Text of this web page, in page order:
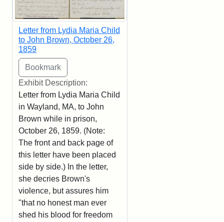
Letter from Lydia Maria Child
to John Brown, October 26,
1859
Exhibit Description:
Letter from Lydia Maria Child
in Wayland, MA, to John
Brown while in prison,
October 26, 1859. (Note:
The front and back page of
this letter have been placed
side by side.) In the letter,
she decries Brown's
violence, but assures him
"that no honest man ever
shed his blood for freedom